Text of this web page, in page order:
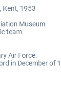
Kent, 1953
Museum
team
Air Force.
in December of